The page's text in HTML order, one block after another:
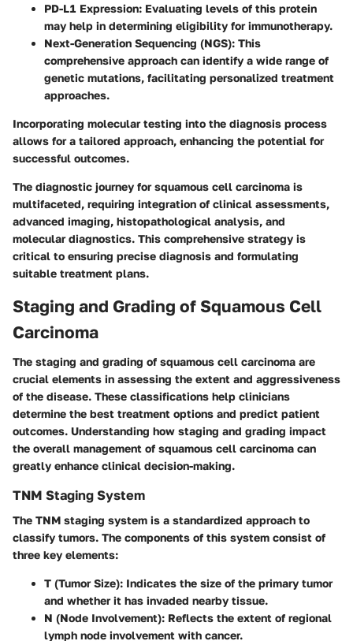
PD-L1 Expression: Evaluating levels of this protein
may help in determining eligibility for immunotherapy.
Next-Generation Sequencing (NGS): This
comprehensive approach can identify a wide range of
genetic mutations, facilitating personalized treatment
approaches.
Incorporating molecular testing into the diagnosis process
allows for a tailored approach, enhancing the potential for
successful outcomes.
The diagnostic journey for squamous cell carcinoma is
multifaceted, requiring integration of clinical assessments,
advanced imaging, histopathological analysis, and
molecular diagnostics. This comprehensive strategy is
critical to ensuring precise diagnosis and formulating
suitable treatment plans.
Staging and Grading of Squamous Cell
Carcinoma
The staging and grading of squamous cell carcinoma are
crucial elements in assessing the extent and aggressiveness
of the disease. These classifications help clinicians
determine the best treatment options and predict patient
outcomes. Understanding how staging and grading impact
the overall management of squamous cell carcinoma can
greatly enhance clinical decision-making.
TNM Staging System
The TNM staging system is a standardized approach to
classify tumors. The components of this system consist of
three key elements:
T (Tumor Size): Indicates the size of the primary tumor
and whether it has invaded nearby tissue.
N (Node Involvement): Reflects the extent of regional
lymph node involvement with cancer.